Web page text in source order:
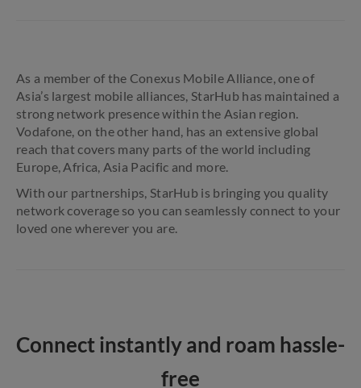
As a member of the Conexus Mobile Alliance, one of
Asia’s largest mobile alliances, StarHub has maintained a
strong network presence within the Asian region.
Vodafone, on the other hand, has an extensive global
reach that covers many parts of the world including
Europe, Africa, Asia Pacific and more.
With our partnerships, StarHub is bringing you quality
network coverage so you can seamlessly connect to your
loved one wherever you are.
Connect instantly and roam hassle-
free